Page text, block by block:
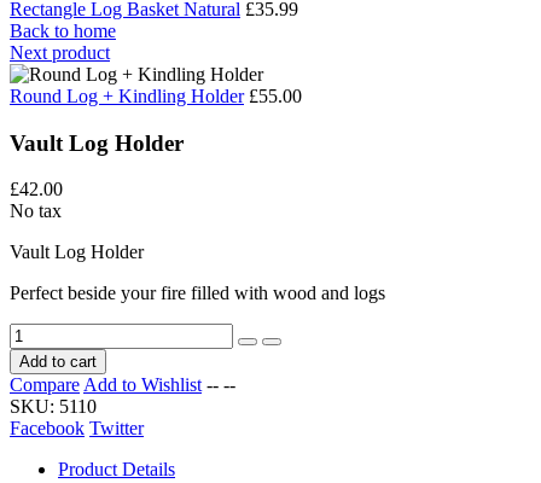
Rectangle Log Basket Natural £35.99
Back to home
Next product
Round Log + Kindling Holder £55.00
Vault Log Holder
£42.00
No tax
Vault Log Holder
Perfect beside your fire filled with wood and logs
Add to cart
Compare Add to Wishlist -- --
SKU: 5110
Facebook Twitter
Product Details